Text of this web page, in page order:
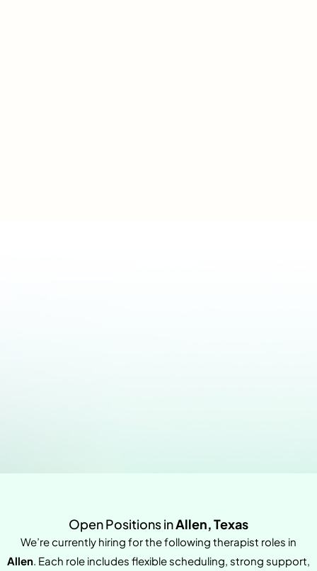
Open Positions inAllen, Texas
We’re currently hiring for the following therapist roles in
Allen. Each role includes flexible scheduling, strong support,